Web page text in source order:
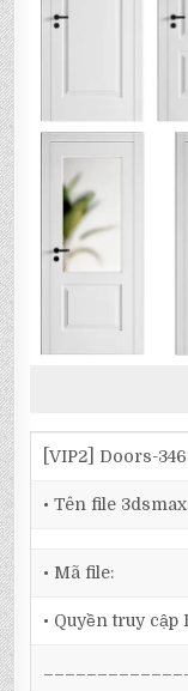
[VIP2] Doors-
• Tên file
• Mã file:
• Quyền truy cập